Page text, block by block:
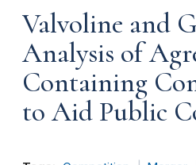
Valvoline and
Analysis of
Containing
to Aid Public